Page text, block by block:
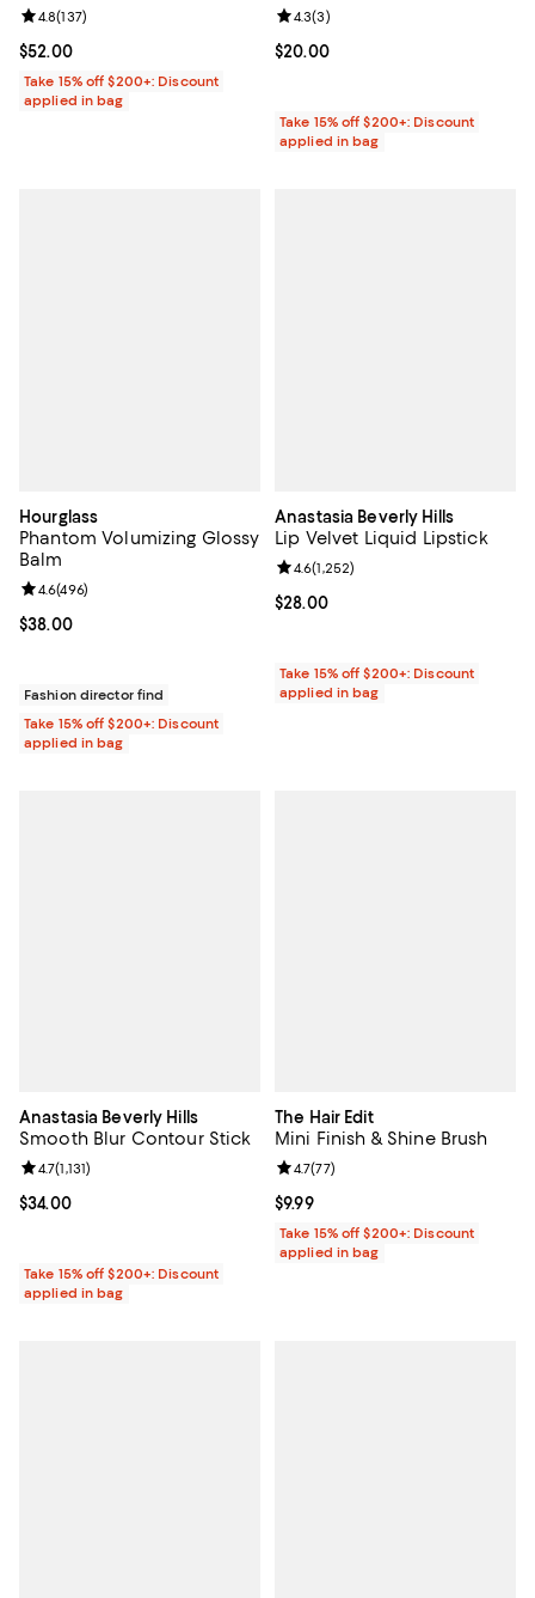
Current price $52.00; ;
$52.00
Review rating: 4.8 out of 5; 137 reviews;
4.8(137)
Take 15% off $200+: Discount
applied in bag
Current price $20.00; ;
$20.00
Review rating: 4.3 out of 5; 3
4.3(3)
Take 15% off $200+: Discount
applied in bag
Hourglass
Phantom Volumizing Glossy
Balm
Current price $38.00; ;
$38.00
Review rating: 4.6 out of 5; 496 reviews;
4.6(496)
Fashion director find
Take 15% off $200+: Discount
applied in bag
Anastasia Beverly Hills
Lip Velvet Liquid Lipstick
Current price $28.00; ;
$28.00
Review rating: 4.6 out of 5; 1,252
4.6(1,252)
Take 15% off $200+: Discount
applied in bag
Anastasia Beverly Hills
Smooth Blur Contour Stick
Current price $34.00; ;
$34.00
Review rating: 4.7 out of 5; 1,131 reviews;
4.7(1,131)
Take 15% off $200+: Discount
applied in bag
The Hair Edit
Mini Finish & Shine Brush
Current price $9.99; ;
$9.99
Review rating: 4.7 out of 5; 77
4.7(77)
Take 15% off $200+: Discount
applied in bag